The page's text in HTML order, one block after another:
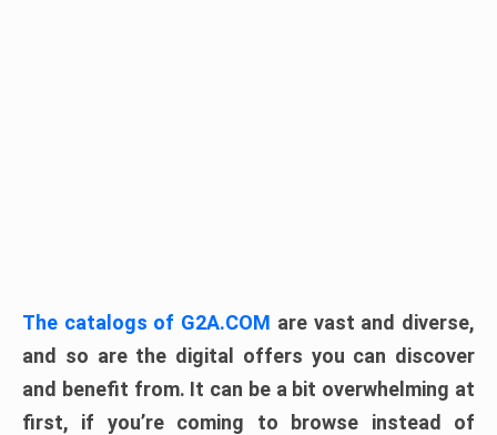
The catalogs of G2A.COM are vast and diverse,
and so are the digital offers you can discover
and benefit from. It can be a bit overwhelming at
first, if you’re coming to browse instead of